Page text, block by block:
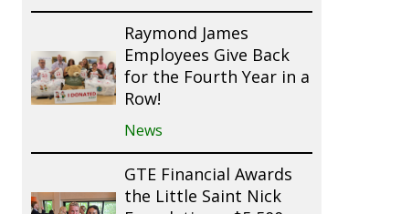
Raymond James
Employees Give Back
for the Fourth Year in a
Row!
News
GTE Financial Awards
the Little Saint Nick